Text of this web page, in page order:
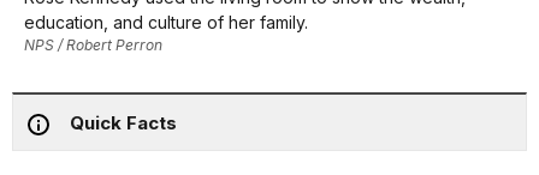
education, and culture of her family.
NPS / Robert Perron
Quick Facts